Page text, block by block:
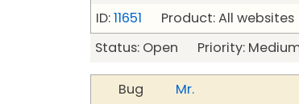
ID:11651 Product: All
Status: Open Priority:
Bug
Mr.